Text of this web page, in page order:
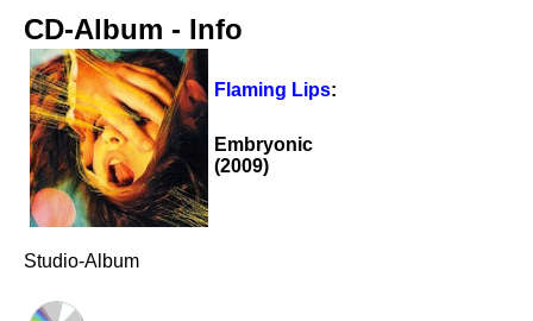
CD-Album - Info
Flaming Lips:
Embryonic
(2009)
Studio-Album